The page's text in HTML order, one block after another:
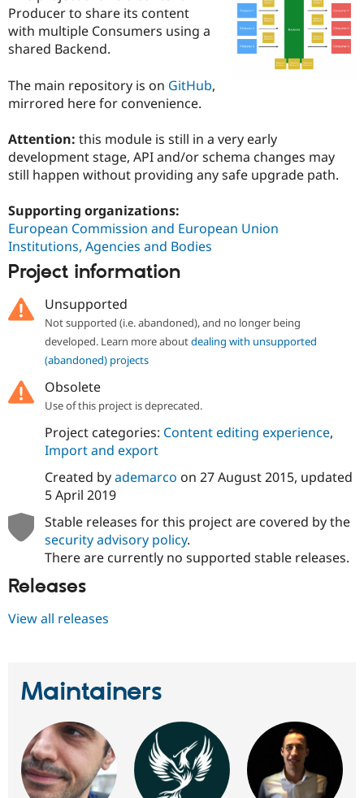
Drupal for
Government
Drupal for
Drupal for
Drupal for
Drupal for
Drupal for
Local
Guide
Drupal
Guide
Drupal
Modules
Recipes
Issue
Certified
Find a
How to
Events
Forum
Newsletters
Drupal
The Drupal
Association
Become a
Maker
Drupal
Get Started
Try Hosting
Producer to share its content
with multiple Consumers using a
shared Backend.
The main repository is on GitHub,
mirrored here for convenience.
Attention: this module is still in a very early
development stage, API and/or schema changes may
still happen without providing any safe upgrade path.
Supporting organizations:
European Commission and European Union
Institutions, Agencies and Bodies
Project information
Unsupported
Not supported (i.e. abandoned), and no longer being
developed. Learn more aboutdealing with unsupported
(abandoned) projects
Obsolete
Use of this project is deprecated.
Project categories: Content editing experience,
Import and export
Created byademarco on 27 August 2015, updated
5 April 2019
Stable releases for this project are covered by the
security advisory policy.
There are currently no supported stable releases.
Releases
View all releases
Maintainers